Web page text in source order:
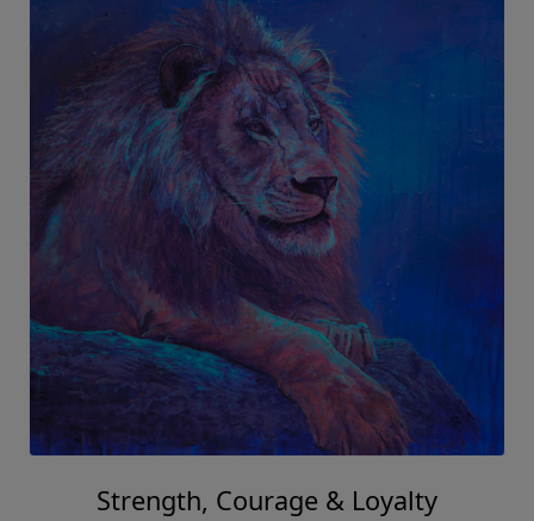
Strength, Courage & Loyalty